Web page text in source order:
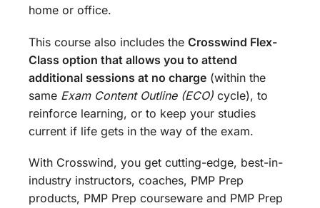
home or office.
This course also includes the Crosswind Flex-
Class option that allows you to attend
additional sessions at no charge (within the
same Exam Content Outline (ECO) cycle), to
reinforce learning, or to keep your studies
current if life gets in the way of the exam.
With Crosswind, you get cutting-edge, best-in-
industry instructors, coaches, PMP Prep
products, PMP Prep courseware and PMP Prep